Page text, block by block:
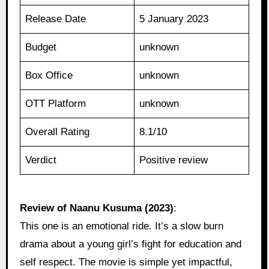
Release Date 5 January 2023
Budget unknown
Box Office unknown
OTT Platform unknown
Overall Rating 8.1/10
Verdict Positive review
Review of Naanu Kusuma (2023):
This one is an emotional ride. It’s a slow burn
drama about a young girl’s fight for education and
self respect. The movie is simple yet impactful,